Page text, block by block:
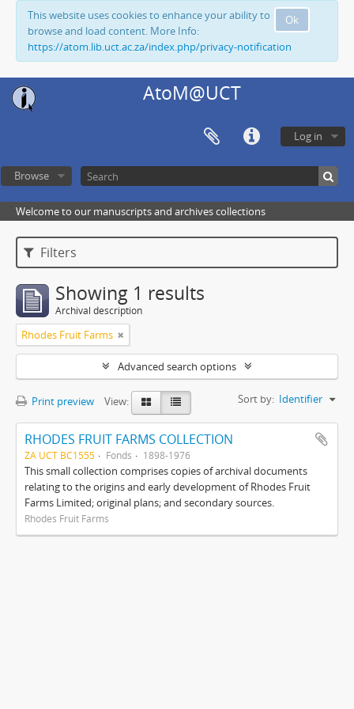
Ok
This website uses cookies to enhance your ability to
browse and load content. More Info:
https://atom.lib.uct.ac.za/index.php/privacy-notification
AtoM@UCT
Log in
Browse
Welcome to our manuscripts and archives collections
Filters
Showing 1 results
Archival description
Rhodes Fruit Farms
Advanced search options
Print preview View: Sort by: Identifier
RHODES FRUIT FARMS COLLECTION
ZA UCT BC1555 Fonds 1898-1976
This small collection comprises copies of archival documents
relating to the origins and early development of Rhodes Fruit
Farms Limited; original plans; and secondary sources.
Rhodes Fruit Farms